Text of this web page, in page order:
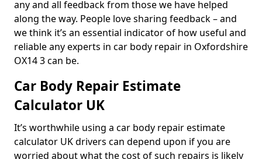
any and all feedback from those we have helped
along the way. People love sharing feedback – and
we think it’s an essential indicator of how useful and
reliable any experts in car body repair in Oxfordshire
OX14 3 can be.
Car Body Repair Estimate
Calculator UK
It’s worthwhile using a car body repair estimate
calculator UK drivers can depend upon if you are
worried about what the cost of such repairs is likely